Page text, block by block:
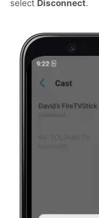
select Disconnect.